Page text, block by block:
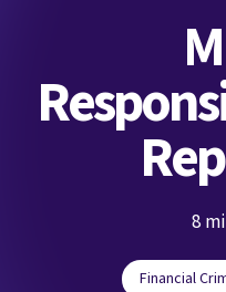
8
Financial